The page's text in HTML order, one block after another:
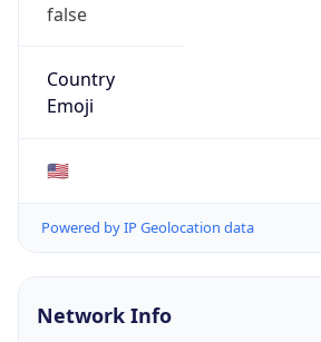
false
Country
Emoji
🇺🇸
Powered by IP Geolocation data
Network Info